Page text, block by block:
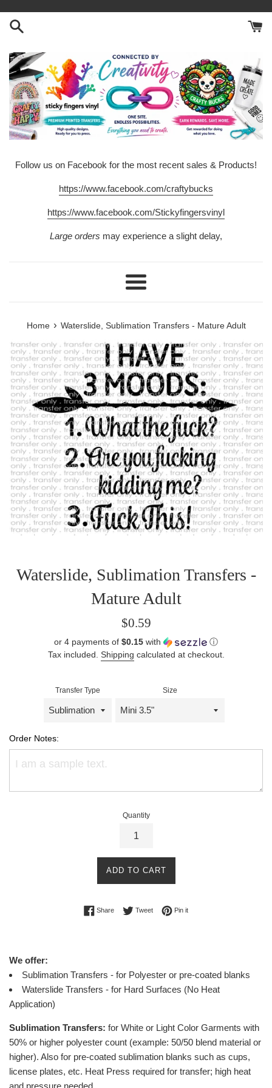
content
Follow us on Facebook for the most recent sales & Products!
https://www.facebook.com/craftybucks
https://www.facebook.com/Stickyfingersvinyl
Large orders may experience a slight delay,
Menu
Home › Waterslide, Sublimation Transfers - Mature Adult
Waterslide, Sublimation Transfers -
Mature Adult
Regular
$0.59
or 4 payments of $0.15 with
ⓘ
Tax included. Shipping calculated at checkout.
Transfer Type Size
Order Notes:
Quantity
ADD TO CART
ShareShare on Facebook
TweetTweet on Twitter
Pin itPin on Pinterest
We offer:
Sublimation Transfers - for Polyester or pre-coated blanks
Waterslide Transfers - for Hard Surfaces (No Heat
Application)
Sublimation Transfers: for White or Light Color Garments with
50% or higher polyester count (example: 50/50 blend material or
higher). Also for pre-coated sublimation blanks such as cups,
license plates, etc. Heat Press required for transfer; high heat
and pressure needed.